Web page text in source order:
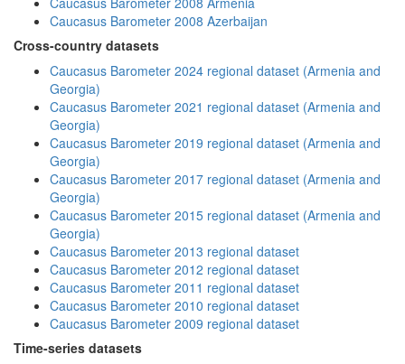
Caucasus Barometer 2008 Azerbaijan
Cross-country datasets
Caucasus Barometer 2024 regional dataset (Armenia and
Georgia)
Caucasus Barometer 2021 regional dataset (Armenia and
Georgia)
Caucasus Barometer 2019 regional dataset (Armenia and
Georgia)
Caucasus Barometer 2017 regional dataset (Armenia and
Georgia)
Caucasus Barometer 2015 regional dataset (Armenia and
Georgia)
Caucasus Barometer 2013 regional dataset
Caucasus Barometer 2012 regional dataset
Caucasus Barometer 2011 regional dataset
Caucasus Barometer 2010 regional dataset
Caucasus Barometer 2009 regional dataset
Time-series datasets